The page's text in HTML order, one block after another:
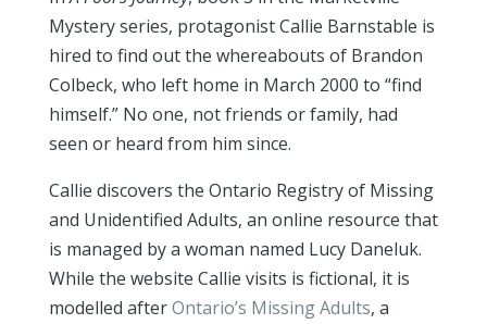
Mystery series, protagonist Callie Barnstable is
hired to find out the whereabouts of Brandon
Colbeck, who left home in March 2000 to “find
himself.” No one, not friends or family, had
seen or heard from him since.
Callie discovers the Ontario Registry of Missing
and Unidentified Adults, an online resource that
is managed by a woman named Lucy Daneluk.
While the website Callie visits is fictional, it is
modelled afterOntario’s Missing Adults, a